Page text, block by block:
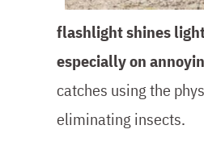
flashlight shines
especially on
catches using the
eliminating insects.